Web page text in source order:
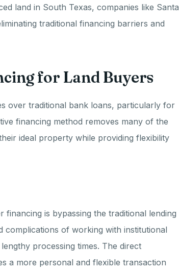
land in South Texas, companies like Santa
traditional financing barriers and
for Land Buyers
over traditional bank loans, particularly for
financing method removes many of the
ideal property while providing flexibility
is bypassing the traditional lending
complications of working with institutional
processing times. The direct
a more personal and flexible transaction